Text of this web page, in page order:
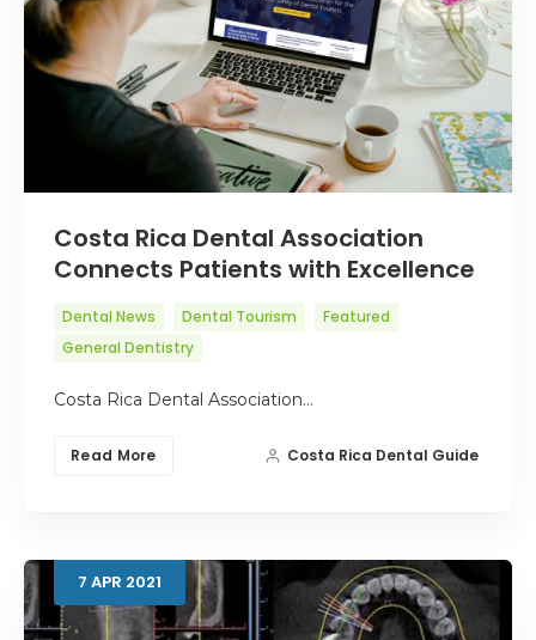
Costa Rica Dental Association
Connects Patients with Excellence
Dental News Dental Tourism
Featured
General Dentistry
Costa Rica Dental Association…
Read More Costa Rica Dental Guide
7 APR 2021